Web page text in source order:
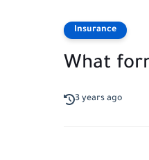
Insurance
What
3 years ago